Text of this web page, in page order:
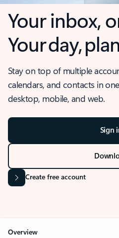
Your inbox,
Your day,
Stay on top of multiple
calendars, and contacts in
desktop, mobile, and web.
Sign
Create free account
Overview